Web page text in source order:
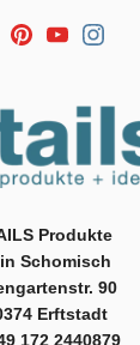
Produkte
Schomisch
90
Erftstadt
172 2440879